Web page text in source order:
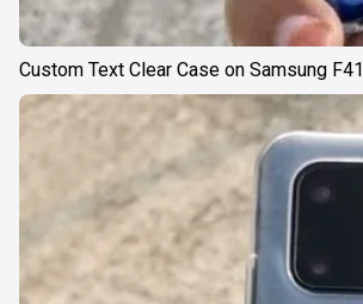
Custom Text Clear Case on Samsung F41